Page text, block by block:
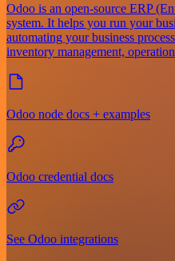
Odoo is an open-source ERP
system. It helps you run your
automating your business
inventory management,
Odoo node docs + examples
Odoo credential docs
See Odoo integrations